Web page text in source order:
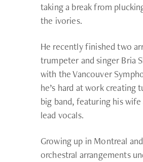
taking a break from
the ivories.
He recently finished two
trumpeter and singer Bria
with the Vancouver
he’s hard at work creating
big band, featuring his
lead vocals.
Growing up in Montreal
orchestral arrangements